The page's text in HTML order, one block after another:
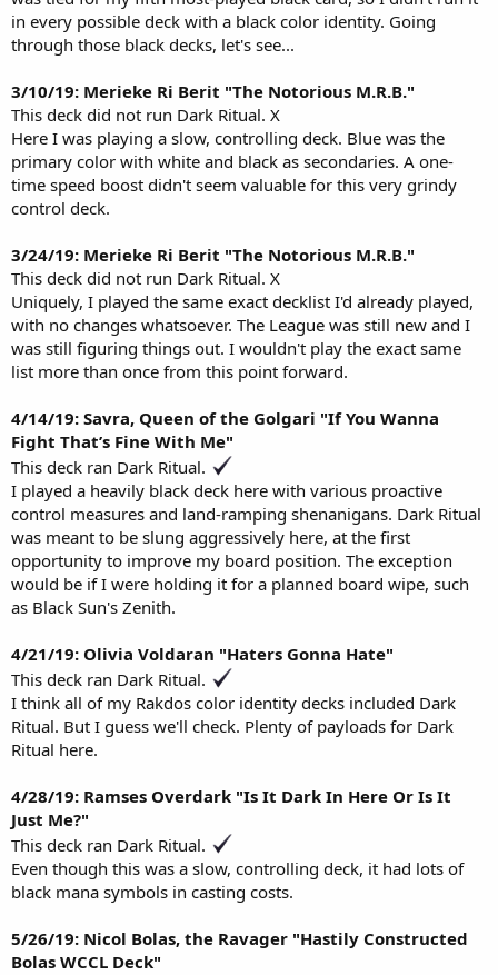
in every possible deck with a black color identity. Going
through those black decks, let's see...
3/10/19: Merieke Ri Berit "The Notorious M.R.B."
This deck did not run Dark Ritual. X
Here I was playing a slow, controlling deck. Blue was the
primary color with white and black as secondaries. A one-
time speed boost didn't seem valuable for this very grindy
control deck.
3/24/19: Merieke Ri Berit "The Notorious M.R.B."
This deck did not run Dark Ritual. X
Uniquely, I played the same exact decklist I'd already played,
with no changes whatsoever. The League was still new and I
was still figuring things out. I wouldn't play the exact same
list more than once from this point forward.
4/14/19: Savra, Queen of the Golgari "If You Wanna
Fight That’s Fine With Me"
This deck ran Dark Ritual.
I played a heavily black deck here with various proactive
control measures and land-ramping shenanigans. Dark Ritual
was meant to be slung aggressively here, at the first
opportunity to improve my board position. The exception
would be if I were holding it for a planned board wipe, such
as Black Sun's Zenith.
4/21/19: Olivia Voldaran "Haters Gonna Hate"
This deck ran Dark Ritual.
I think all of my Rakdos color identity decks included Dark
Ritual. But I guess we'll check. Plenty of payloads for Dark
Ritual here.
4/28/19: Ramses Overdark "Is It Dark In Here Or Is It
Just Me?"
This deck ran Dark Ritual.
Even though this was a slow, controlling deck, it had lots of
black mana symbols in casting costs.
5/26/19: Nicol Bolas, the Ravager "Hastily Constructed
Bolas WCCL Deck"